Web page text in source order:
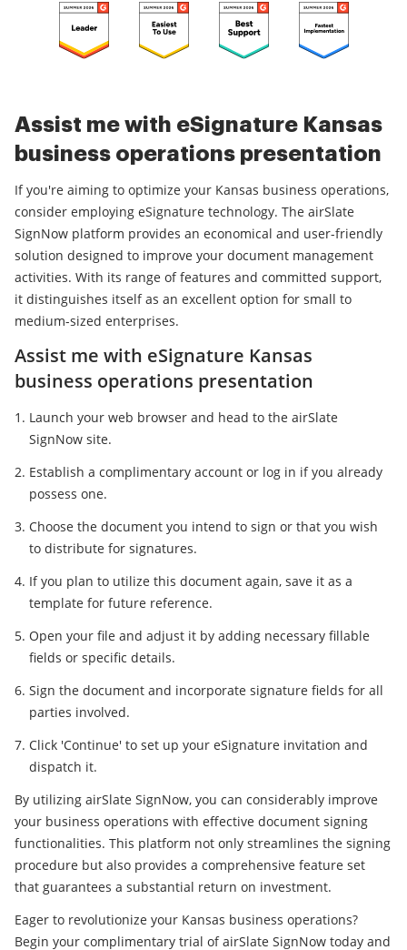
Assist me with eSignature Kansas
business operations presentation
If you're aiming to optimize your Kansas business operations,
consider employing eSignature technology. The airSlate
SignNow platform provides an economical and user-friendly
solution designed to improve your document management
activities. With its range of features and committed support,
it distinguishes itself as an excellent option for small to
medium-sized enterprises.
Assist me with eSignature Kansas
business operations presentation
Launch your web browser and head to the airSlate
SignNow site.
Establish a complimentary account or log in if you already
possess one.
Choose the document you intend to sign or that you wish
to distribute for signatures.
If you plan to utilize this document again, save it as a
template for future reference.
Open your file and adjust it by adding necessary fillable
fields or specific details.
Sign the document and incorporate signature fields for all
parties involved.
Click 'Continue' to set up your eSignature invitation and
dispatch it.
By utilizing airSlate SignNow, you can considerably improve
your business operations with effective document signing
functionalities. This platform not only streamlines the signing
procedure but also provides a comprehensive feature set
that guarantees a substantial return on investment.
Eager to revolutionize your Kansas business operations?
Begin your complimentary trial of airSlate SignNow today and